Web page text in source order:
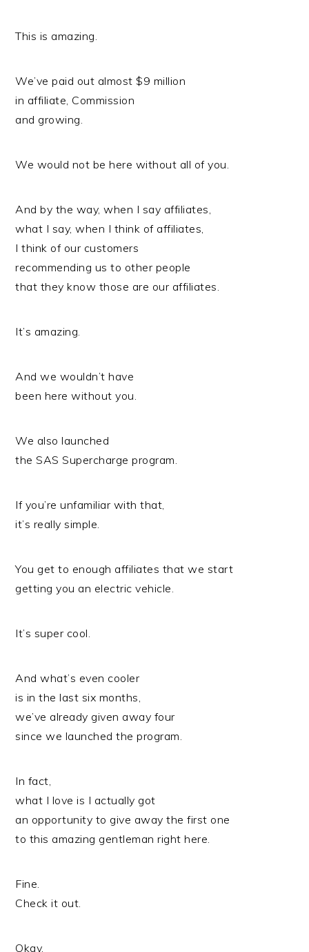
This is amazing.
We’ve paid out almost $9 million
in affiliate, Commission
and growing.
We would not be here without all of you.
And by the way, when I say affiliates,
what I say, when I think of affiliates,
I think of our customers
recommending us to other people
that they know those are our affiliates.
It’s amazing.
And we wouldn’t have
been here without you.
We also launched
the SAS Supercharge program.
If you’re unfamiliar with that,
it’s really simple.
You get to enough affiliates that we start
getting you an electric vehicle.
It’s super cool.
And what’s even cooler
is in the last six months,
we’ve already given away four
since we launched the program.
In fact,
what I love is I actually got
an opportunity to give away the first one
to this amazing gentleman right here.
Fine.
Check it out.
Okay.